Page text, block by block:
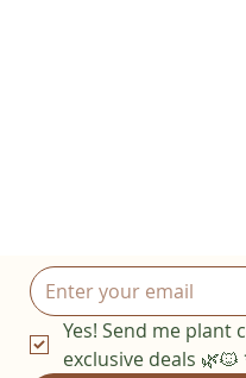
Yes! Send me plant
exclusive deals 🌿🐱